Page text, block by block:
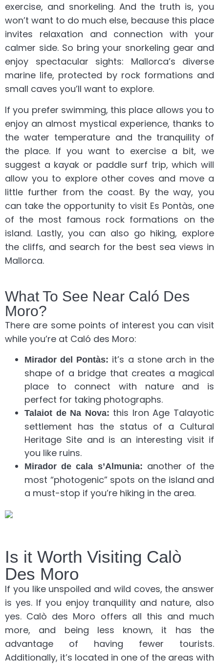
exercise, and snorkeling. And the truth is, you
won’t want to do much else, because this place
invites relaxation and connection with your
calmer side. So bring your snorkeling gear and
enjoy spectacular sights: Mallorca’s diverse
marine life, protected by rock formations and
small caves you’ll want to explore.
If you prefer swimming, this place allows you to
enjoy an almost mystical experience, thanks to
the water temperature and the tranquility of
the place. If you want to exercise a bit, we
suggest a kayak or paddle surf trip, which will
allow you to explore other coves and move a
little further from the coast. By the way, you
can take the opportunity to visit Es Pontàs, one
of the most famous rock formations on the
island. Lastly, you can also go hiking, explore
the cliffs, and search for the best sea views in
Mallorca.
What To See Near Caló Des
Moro?
There are some points of interest you can visit
while you’re at Caló des Moro:
Mirador del Pontàs: it’s a stone arch in the
shape of a bridge that creates a magical
place to connect with nature and is
perfect for taking photographs.
Talaiot de Na Nova: this Iron Age Talayotic
settlement has the status of a Cultural
Heritage Site and is an interesting visit if
you like ruins.
Mirador de cala s’Almunia: another of the
most “photogenic” spots on the island and
a must-stop if you’re hiking in the area.
Is it Worth Visiting Calò
Des Moro
If you like unspoiled and wild coves, the answer
is yes. If you enjoy tranquility and nature, also
yes. Calò des Moro offers all this and much
more, and being less known, it has the
advantage of having fewer tourists.
Additionally, it’s located in one of the areas with